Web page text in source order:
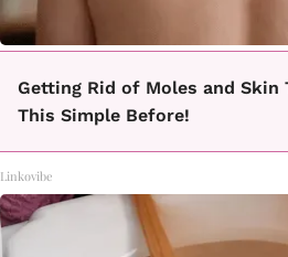
Getting Rid of Moles and Skin
This Simple Before!
Linkovibe